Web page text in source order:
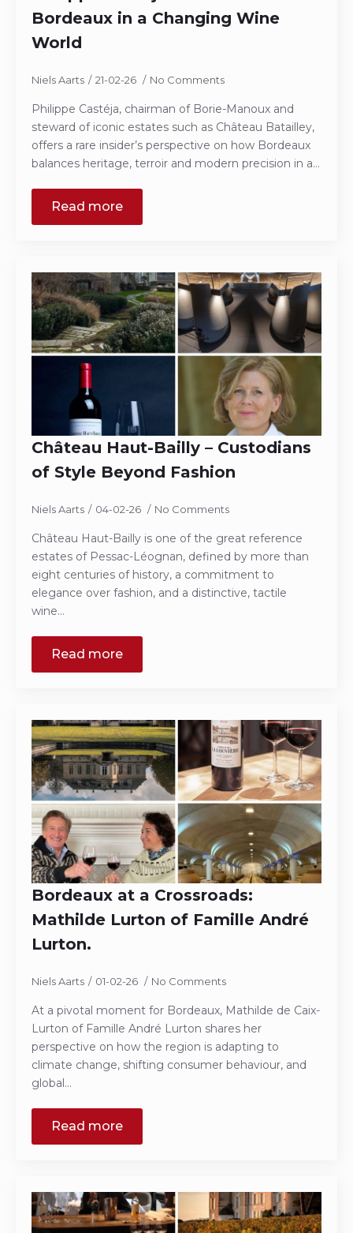
Bordeaux in a Changing Wine
World
Niels Aarts 21-02-26 No Comments
Philippe Castéja, chairman of Borie-Manoux and
steward of iconic estates such as Château Batailley,
offers a rare insider’s perspective on how Bordeaux
balances heritage, terroir and modern precision in a…
Read more
Château Haut-Bailly – Custodians
of Style Beyond Fashion
Niels Aarts 04-02-26 No Comments
Château Haut-Bailly is one of the great reference
estates of Pessac-Léognan, defined by more than
eight centuries of history, a commitment to
elegance over fashion, and a distinctive, tactile
wine…
Read more
Bordeaux at a Crossroads:
Mathilde Lurton of Famille André
Lurton.
Niels Aarts 01-02-26 No Comments
At a pivotal moment for Bordeaux, Mathilde de Caix-
Lurton of Famille André Lurton shares her
perspective on how the region is adapting to
climate change, shifting consumer behaviour, and
global…
Read more